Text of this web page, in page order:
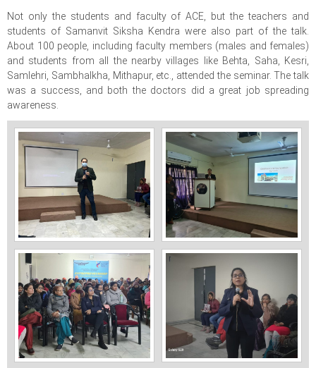
Not only the students and faculty of ACE, but the teachers and
students of Samanvit Siksha Kendra were also part of the talk.
About 100 people, including faculty members (males and females)
and students from all the nearby villages like Behta, Saha, Kesri,
Samlehri, Sambhalkha, Mithapur, etc., attended the seminar. The talk
was a success, and both the doctors did a great job spreading
awareness.